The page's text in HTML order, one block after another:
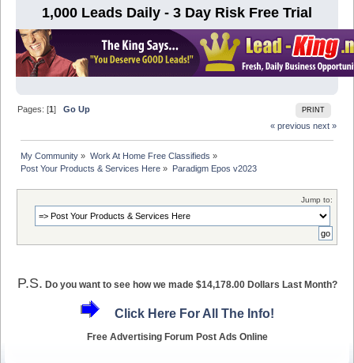
1,000 Leads Daily - 3 Day Risk Free Trial
PRINT
Pages: [1]Go Up
« previous next »
My Community » Work At Home Free Classifieds »
Post Your Products & Services Here » Paradigm Epos v2023
Jump to:
P.S. Do you want to see how we made $14,178.00 Dollars Last Month?
Click Here For All The Info!
Free Advertising Forum Post Ads Online